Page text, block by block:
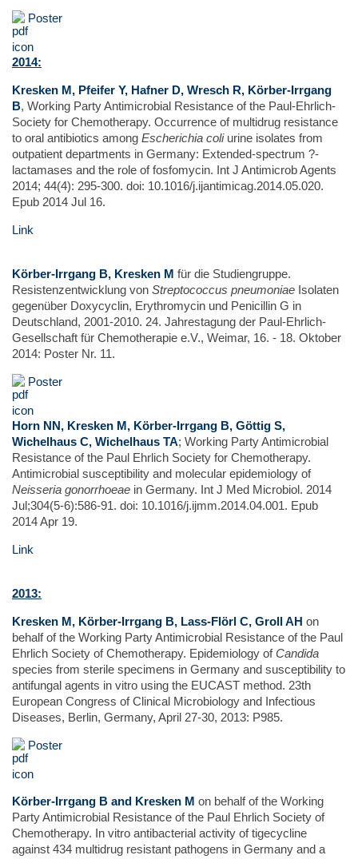
Poster
2014:
Kresken M, Pfeifer Y, Hafner D, Wresch R, Körber-Irrgang
B, Working Party Antimicrobial Resistance of the Paul-Ehrlich-
Society for Chemotherapy. Occurrence of multidrug resistance
to oral antibiotics among Escherichia coliurine isolates from
outpatient departments in Germany: Extended-spectrum ?-
lactamases and the role of fosfomycin. Int J Antimicrob Agents
2014; 44(4): 295-300. doi: 10.1016/j.ijantimicag.2014.05.020.
Epub 2014 Jul 16.
Link
Körber-Irrgang B, Kresken M für die Studiengruppe.
Resistenzentwicklung von Streptococcus pneumoniae Isolaten
gegenüber Doxycyclin, Erythromycin und Penicillin G in
Deutschland, 2001-2010. 24. Jahrestagung der Paul-Ehrlich-
Gesellschaft für Chemotherapie e.V., Weimar, 16. - 18. Oktober
2014: Poster Nr. 11.
Poster
Horn NN, Kresken M, Körber-Irrgang B, Göttig S,
Wichelhaus C, Wichelhaus TA; Working Party Antimicrobial
Resistance of the Paul Ehrlich Society for Chemotherapy.
Antimicrobial susceptibility and molecular epidemiology of
Neisseria gonorrhoeae in Germany. Int J Med Microbiol. 2014
Jul;304(5-6):586-91. doi: 10.1016/j.ijmm.2014.04.001. Epub
2014 Apr 19.
Link
2013:
Kresken M, Körber-Irrgang B, Lass-Flörl C, Groll AH on
behalf of the Working Party Antimicrobial Resistance of the Paul
Ehrlich Society of Chemotherapy. Epidemiology ofCandida
species from sterile specimens in Germany and susceptibility to
antifungal agents in vitro using the EUCAST method. 23th
European Congress of Clinical Microbiology and Infectious
Diseases, Berlin, Germany, April 27-30, 2013: P985.
Poster
Körber-Irrgang B and Kresken M on behalf of the Working
Party Antimicrobial Resistance of the Paul Ehrlich Society of
Chemotherapy. In vitro antibacterial activity of tigecycline
against 434 multidrug resistant pathogens in Germany and a